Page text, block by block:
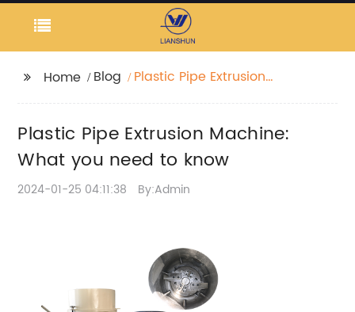
Home Blog
Plastic Pipe Extrusion
Plastic Pipe Extrusion Machine:
What you need to know
2024-01-25 04:11:38 By:Admin